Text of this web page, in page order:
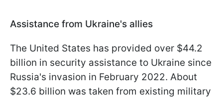
Assistance from Ukraine's allies
The United States has provided over $44.2
billion in security assistance to Ukraine since
Russia's invasion in February 2022. About
$23.6 billion was taken from existing military